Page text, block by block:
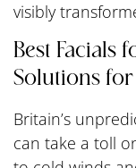
visibly
Best Facials
Solutions
Britain’s
can take a toll